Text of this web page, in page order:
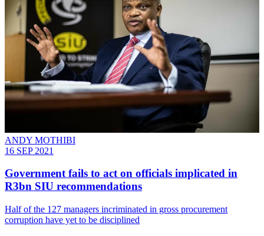
ANDY MOTHIBI
16 SEP 2021
Government fails to act on officials implicated in
R3bn SIU recommendations
Half of the 127 managers incriminated in gross procurement
corruption have yet to be disciplined